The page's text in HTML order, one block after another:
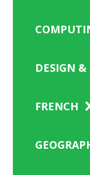
DESIGN
FRENCH